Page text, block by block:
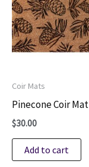
Coir Mats
Pinecone Coir Mat
$30.00
Add to cart